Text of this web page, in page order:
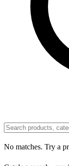
No matches. Try a